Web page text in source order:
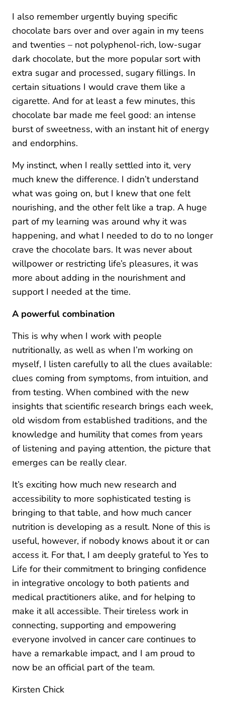
I also remember urgently buying specific
chocolate bars over and over again in my teens
and twenties – not polyphenol-rich, low-sugar
dark chocolate, but the more popular sort with
extra sugar and processed, sugary fillings. In
certain situations I would crave them like a
cigarette. And for at least a few minutes, this
chocolate bar made me feel good: an intense
burst of sweetness, with an instant hit of energy
and endorphins.
My instinct, when I really settled into it, very
much knew the difference. I didn’t understand
what was going on, but I knew that one felt
nourishing, and the other felt like a trap. A huge
part of my learning was around why it was
happening, and what I needed to do to no longer
crave the chocolate bars. It was never about
willpower or restricting life’s pleasures, it was
more about adding in the nourishment and
support I needed at the time.
A powerful combination
This is why when I work with people
nutritionally, as well as when I’m working on
myself, I listen carefully to all the clues available:
clues coming from symptoms, from intuition, and
from testing. When combined with the new
insights that scientific research brings each week,
old wisdom from established traditions, and the
knowledge and humility that comes from years
of listening and paying attention, the picture that
emerges can be really clear.
It’s exciting how much new research and
accessibility to more sophisticated testing is
bringing to that table, and how much cancer
nutrition is developing as a result. None of this is
useful, however, if nobody knows about it or can
access it. For that, I am deeply grateful to Yes to
Life for their commitment to bringing confidence
in integrative oncology to both patients and
medical practitioners alike, and for helping to
make it all accessible. Their tireless work in
connecting, supporting and empowering
everyone involved in cancer care continues to
have a remarkable impact, and I am proud to
now be an official part of the team.
Kirsten Chick